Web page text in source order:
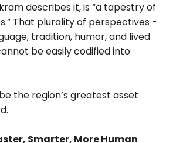
describes it, is “a tapestry of
That plurality of perspectives -
tradition, humor, and lived
be easily codified into
the region’s greatest asset
Smarter, More Human